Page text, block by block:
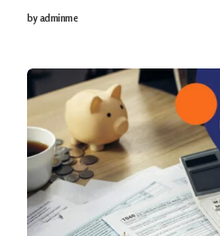
can be tough if
byadminme